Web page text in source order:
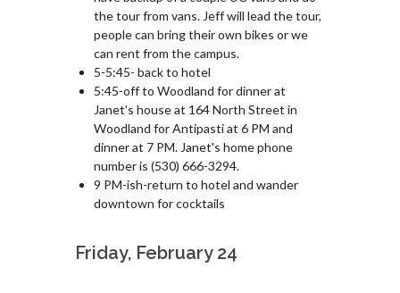
the tour from vans. Jeff will lead the tour,
people can bring their own bikes or we
can rent from the campus.
5-5:45- back to hotel
5:45-off to Woodland for dinner at
Janet's house at 164 North Street in
Woodland for Antipasti at 6 PM and
dinner at 7 PM. Janet's home phone
number is (530) 666-3294.
9 PM-ish-return to hotel and wander
downtown for cocktails
Friday, February 24